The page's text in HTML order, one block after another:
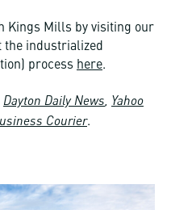
Kings Mills by visiting our
the industrialized
process here.
Dayton Daily News, Yahoo
Courier.